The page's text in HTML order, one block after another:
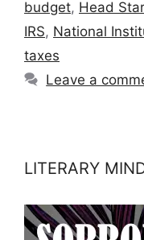
budget, Head
IRS, National
taxes
Leave a
LITERARY